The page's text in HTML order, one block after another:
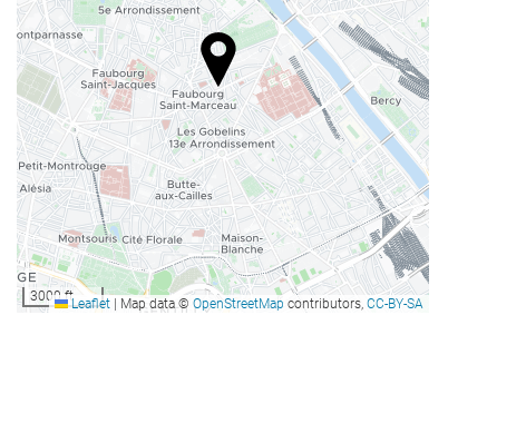
3000 ftLeaflet Map data © OpenStreetMap contributors, CC-BY-SA